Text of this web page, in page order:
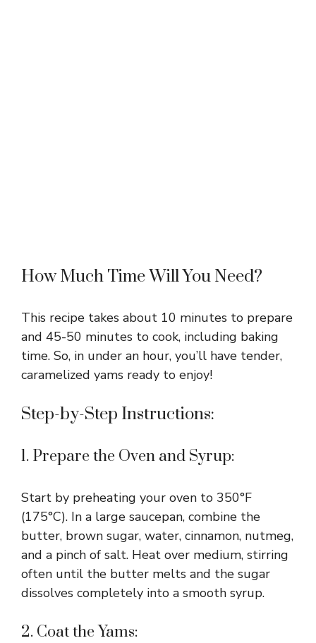
How Much Time Will You Need?
This recipe takes about 10 minutes to prepare
and 45-50 minutes to cook, including baking
time. So, in under an hour, you’ll have tender,
caramelized yams ready to enjoy!
Step-by-Step Instructions:
1. Prepare the Oven and Syrup:
Start by preheating your oven to 350°F
(175°C). In a large saucepan, combine the
butter, brown sugar, water, cinnamon, nutmeg,
and a pinch of salt. Heat over medium, stirring
often until the butter melts and the sugar
dissolves completely into a smooth syrup.
2. Coat the Yams: